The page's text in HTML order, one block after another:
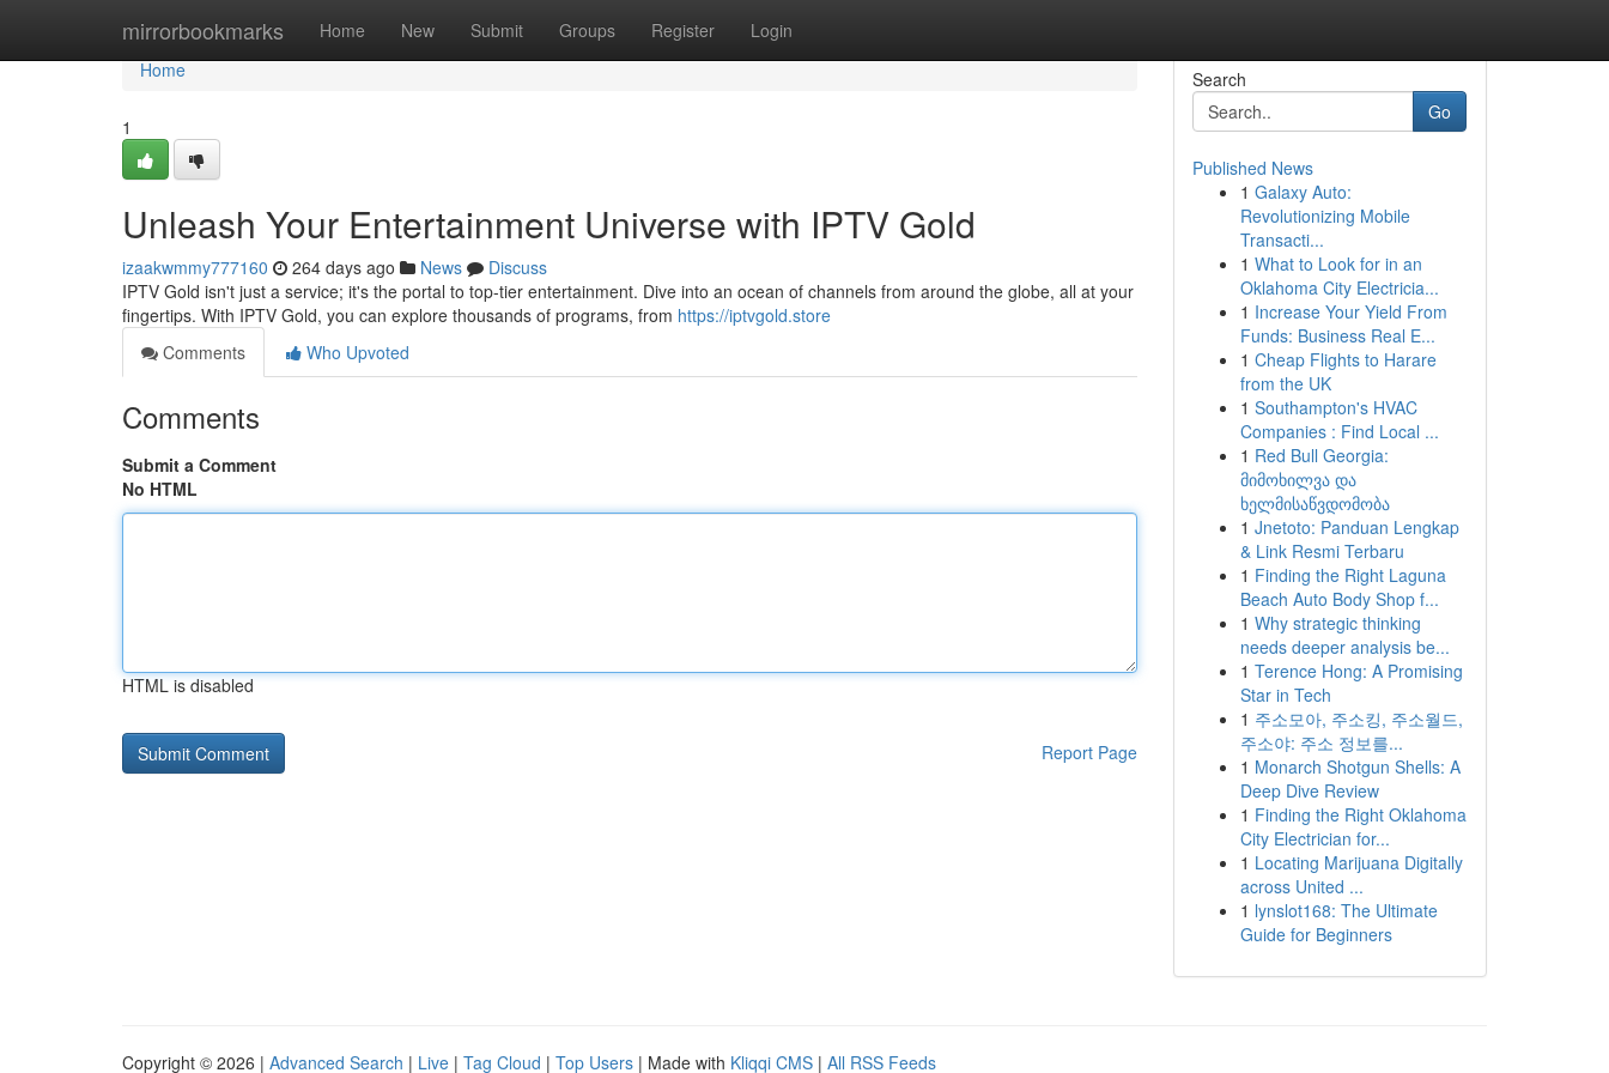
mirrorbookmarks Home New Submit Groups Register Login
Home
Home
1
Unleash Your Entertainment Universe with IPTV Gold
izaakwmmy777160 264 days ago News
Discuss
IPTV Gold isn't just a service; it's the portal to top-tier entertainment. Dive into an ocean of channels from around the globe, all at your
fingertips. With IPTV Gold, you can explore thousands of programs, from https://iptvgold.store
Comments
Who Upvoted
Comments
Submit a Comment
No HTML
HTML is disabled
Report Page
Search
Go
Published News
1 Galaxy Auto:
Revolutionizing Mobile
Transacti...
1 What to Look for in an
Oklahoma City Electricia...
1 Increase Your Yield From
Funds: Business Real E...
1 Cheap Flights to Harare
from the UK
1 Southampton's HVAC
Companies : Find Local ...
1 Red Bull Georgia:
მიმოხილვა და
ხელმისაწვდომობა
1 Jnetoto: Panduan Lengkap
& Link Resmi Terbaru
1 Finding the Right Laguna
Beach Auto Body Shop f...
1 Why strategic thinking
needs deeper analysis be...
1 Terence Hong: A Promising
Star in Tech
1 주소모아, 주소킹, 주소월드,
주소야: 주소 정보를...
1 Monarch Shotgun Shells: A
Deep Dive Review
1 Finding the Right Oklahoma
City Electrician for...
1 Locating Marijuana Digitally
across United ...
1 lynslot168: The Ultimate
Guide for Beginners
Copyright © 2026 | Advanced Search | Live | Tag Cloud | Top Users | Made with Kliqqi CMS | All RSS Feeds